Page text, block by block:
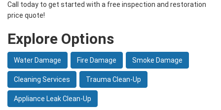
Call today to get started with a free inspection and restoration
price quote!
Explore Options
Water Damage Fire Damage Smoke Damage
Cleaning Services Trauma Clean-Up
Appliance Leak Clean-Up